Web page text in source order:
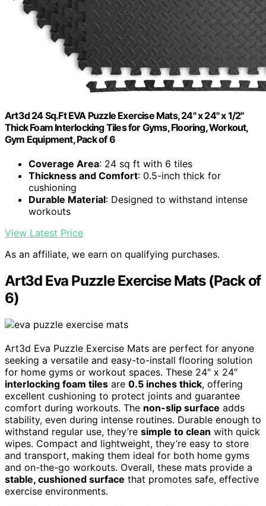
Art3d 24 Sq.Ft EVA Puzzle Exercise Mats, 24" x 24" x 1/2"
Thick Foam Interlocking Tiles for Gyms, Flooring, Workout,
Gym Equipment, Pack of 6
Coverage Area: 24 sq ft with 6 tiles
Thickness and Comfort: 0.5-inch thick for
cushioning
Durable Material: Designed to withstand intense
workouts
View Latest Price
As an affiliate, we earn on qualifying purchases.
Art3d Eva Puzzle Exercise Mats (Pack of
6)
Art3d Eva Puzzle Exercise Mats are perfect for anyone
seeking a versatile and easy-to-install flooring solution
for home gyms or workout spaces. These 24″ x 24″
interlocking foam tiles are 0.5 inches thick, offering
excellent cushioning to protect joints and guarantee
comfort during workouts. The non-slip surface adds
stability, even during intense routines. Durable enough to
withstand regular use, they’re simple to clean with quick
wipes. Compact and lightweight, they’re easy to store
and transport, making them ideal for both home gyms
and on-the-go workouts. Overall, these mats provide a
stable, cushioned surface that promotes safe, effective
exercise environments.